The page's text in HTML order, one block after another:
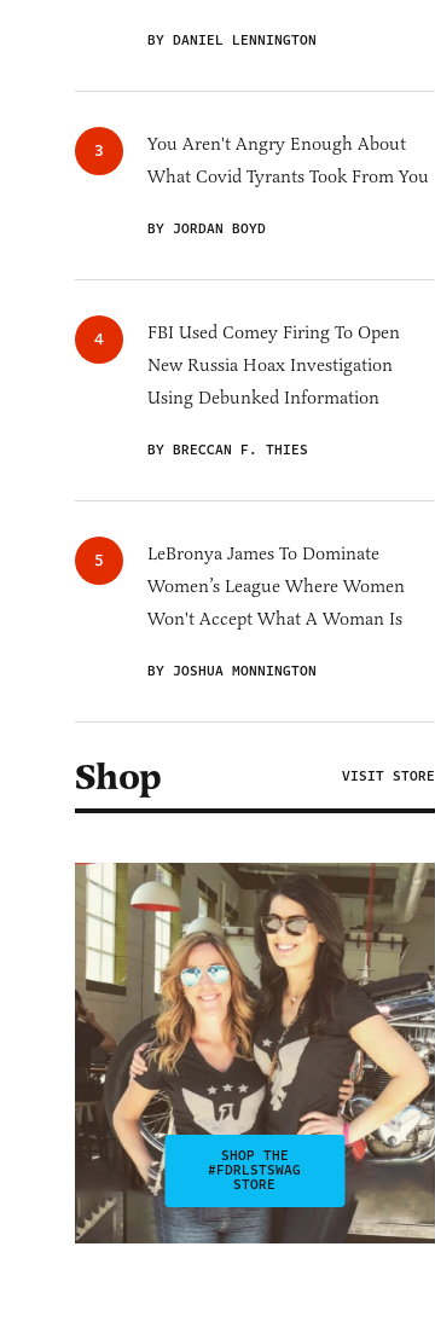
BY DANIEL LENNINGTON
You Aren't Angry Enough About
What Covid Tyrants Took From You
BY JORDAN BOYD
FBI Used Comey Firing To Open
New Russia Hoax Investigation
Using Debunked Information
BY BRECCAN F. THIES
LeBronya James To Dominate
Women’s League Where Women
Won't Accept What A Woman Is
BY JOSHUA MONNINGTON
Shop VISIT STORE
SHOP THE
#FDRLSTSWAG
STORE